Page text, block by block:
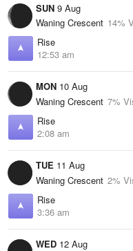
SUN 9 Aug
Waning Crescent 14%
Rise
12:53 am
MON 10 Aug
Waning Crescent 7%
Rise
2:08 am
TUE 11 Aug
Waning Crescent 2%
Rise
3:36 am
WED 12 Aug